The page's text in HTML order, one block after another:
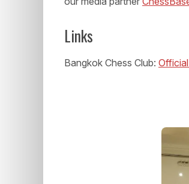
Links
Bangkok Chess Club: